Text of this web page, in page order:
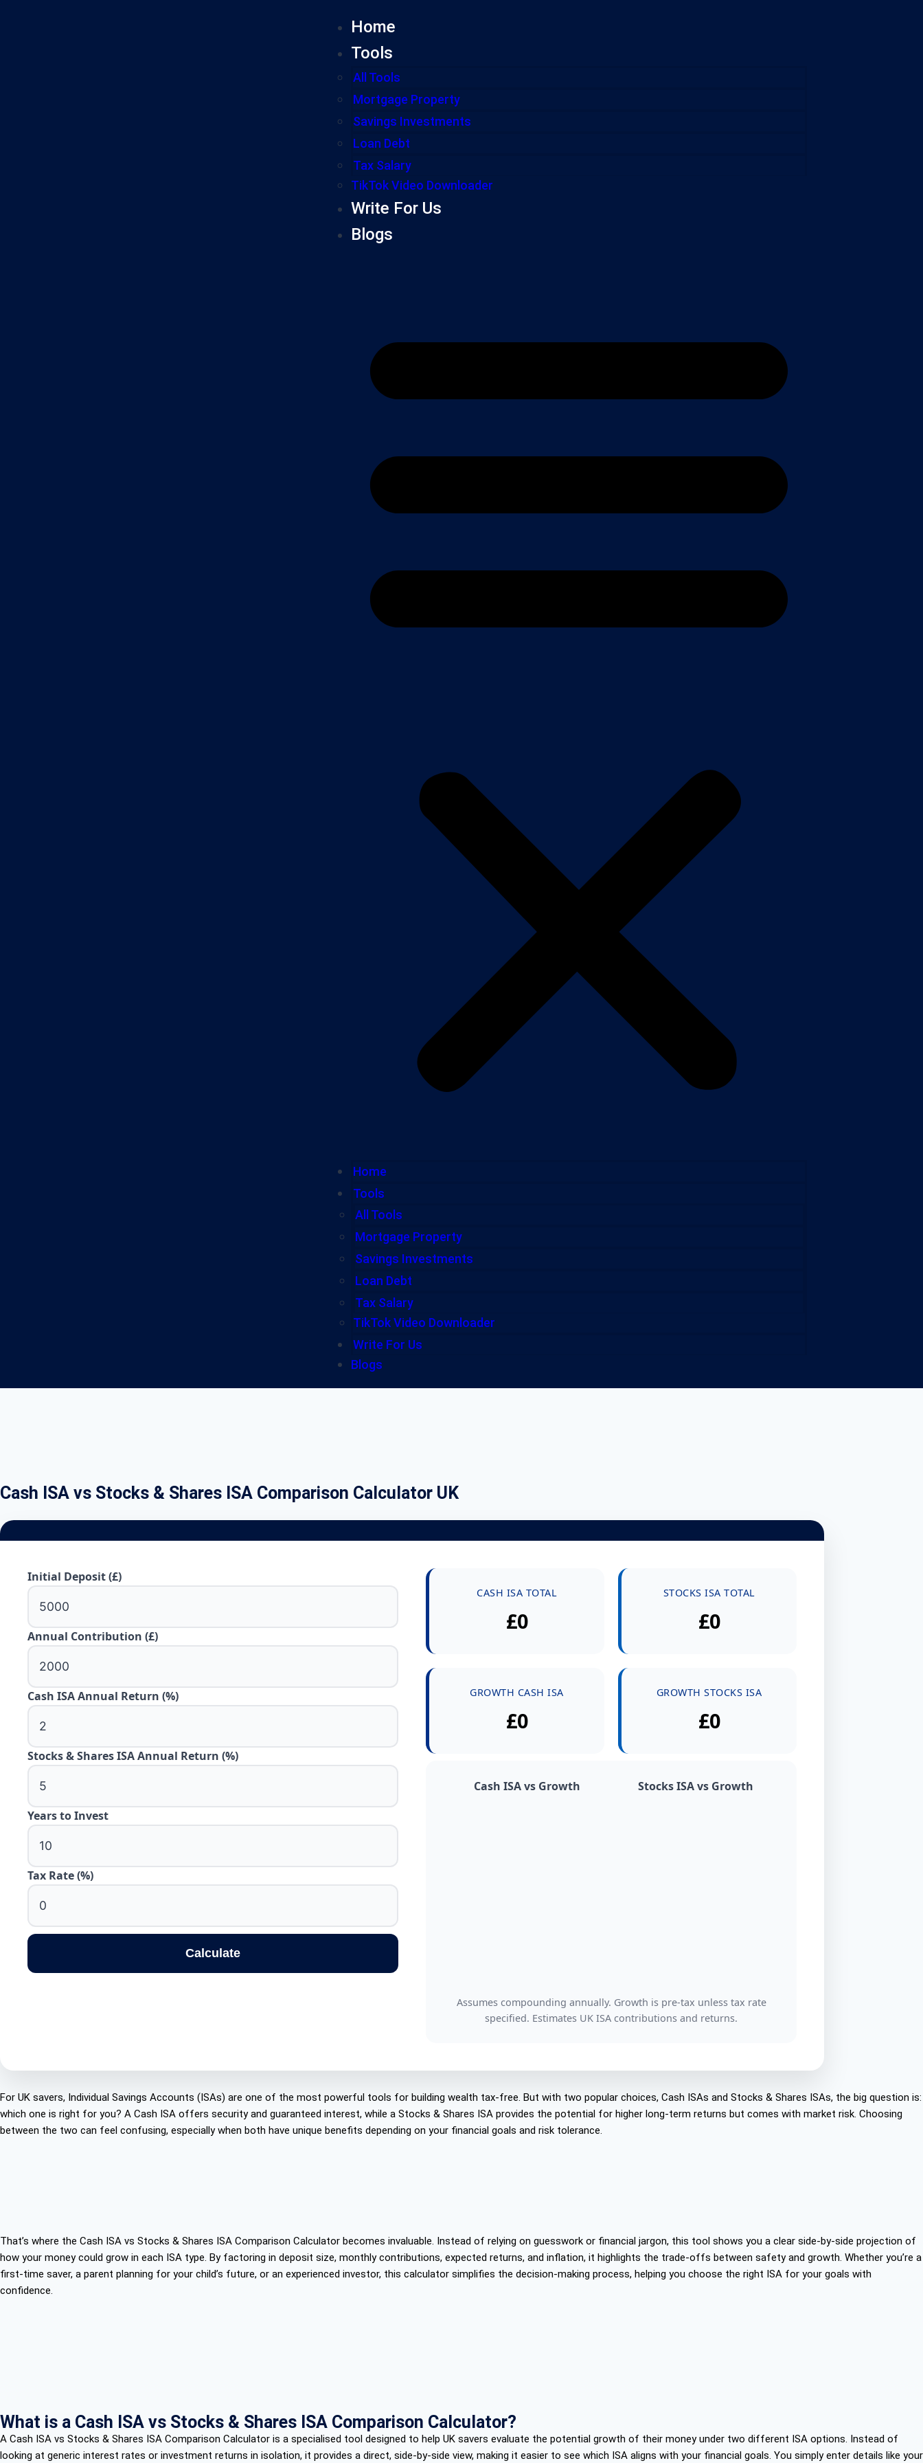
Home
Tools
All Tools
Mortgage Property
Savings Investments
Loan Debt
Tax Salary
TikTok Video Downloader
Write For Us
Blogs
Home
Tools
All Tools
Mortgage Property
Savings Investments
Loan Debt
Tax Salary
TikTok Video Downloader
Write For Us
Blogs
Cash ISA vs Stocks & Shares ISA Comparison Calculator UK
Initial Deposit (£)
Annual Contribution (£)
Cash ISA Annual Return (%)
Stocks & Shares ISA Annual Return (%)
Years to Invest
Tax Rate (%)
Calculate
CASH ISA TOTAL
£0
STOCKS ISA TOTAL
£0
GROWTH CASH ISA
£0
GROWTH STOCKS ISA
£0
Cash ISA vs Growth Stocks ISA vs Growth
Assumes compounding annually. Growth is pre-tax unless tax rate
specified. Estimates UK ISA contributions and returns.
For UK savers, Individual Savings Accounts (ISAs) are one of the most powerful tools for building wealth tax-free. But with two popular choices, Cash ISAs and Stocks & Shares ISAs, the big question is:
which one is right for you? A Cash ISA offers security and guaranteed interest, while a Stocks & Shares ISA provides the potential for higher long-term returns but comes with market risk. Choosing
between the two can feel confusing, especially when both have unique benefits depending on your financial goals and risk tolerance.
That’s where the Cash ISA vs Stocks & Shares ISA Comparison Calculator becomes invaluable. Instead of relying on guesswork or financial jargon, this tool shows you a clear side-by-side projection of
how your money could grow in each ISA type. By factoring in deposit size, monthly contributions, expected returns, and inflation, it highlights the trade-offs between safety and growth. Whether you’re a
first-time saver, a parent planning for your child’s future, or an experienced investor, this calculator simplifies the decision-making process, helping you choose the right ISA for your goals with
confidence.
What is a Cash ISA vs Stocks & Shares ISA Comparison Calculator?
A Cash ISA vs Stocks & Shares ISA Comparison Calculator is a specialised tool designed to help UK savers evaluate the potential growth of their money under two different ISA options. Instead of
looking at generic interest rates or investment returns in isolation, it provides a direct, side-by-side view, making it easier to see which ISA aligns with your financial goals. You simply enter details like your